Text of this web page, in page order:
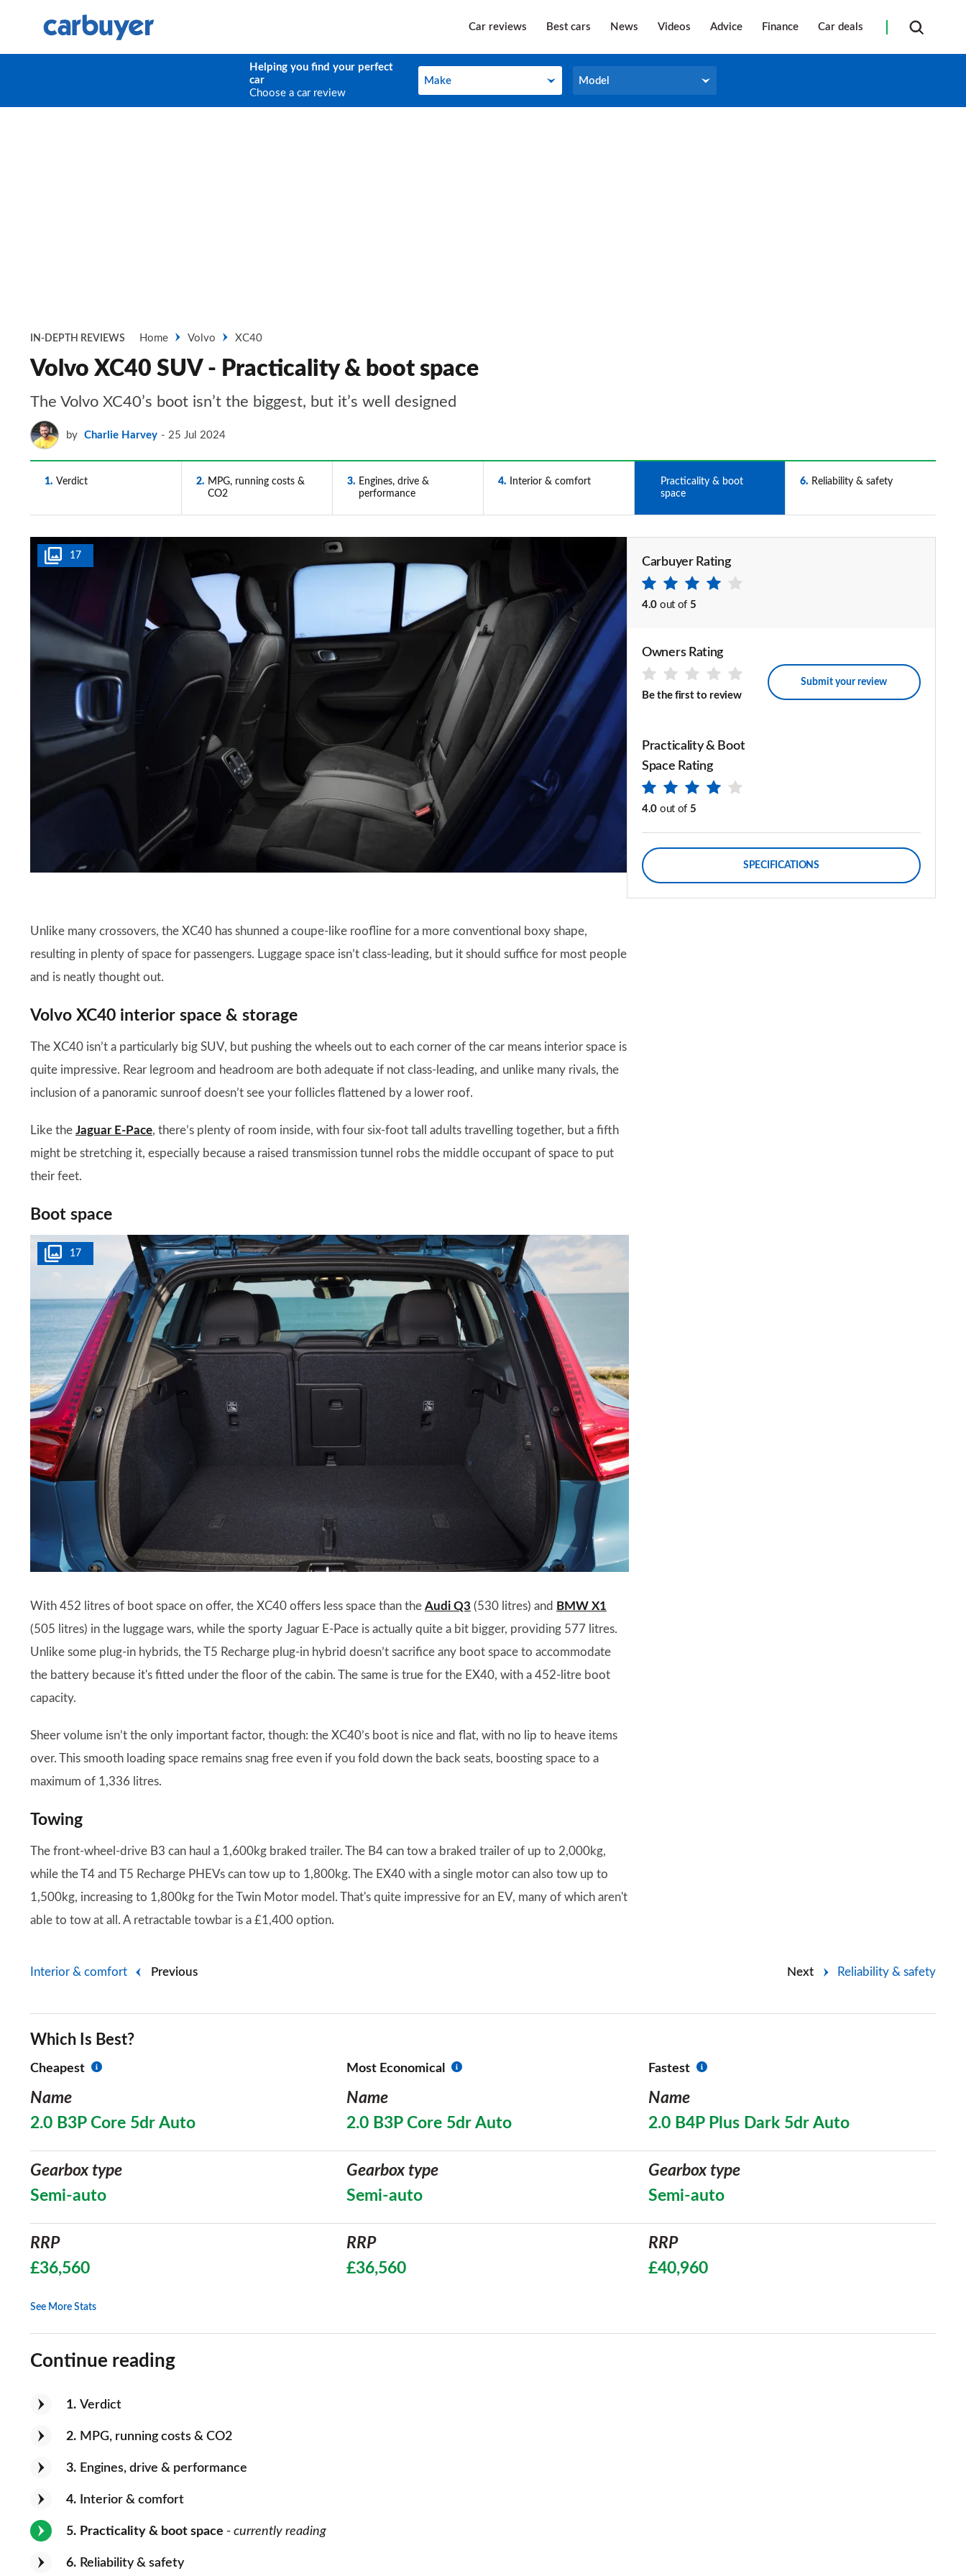
Car reviews Best cars News Videos Advice Finance Car deals
Helping you find your perfect
car
Choose a car review
Make
Make Model
Model
IN-DEPTH REVIEWS Home Volvo XC40
Volvo XC40 SUV - Practicality & boot space
The Volvo XC40’s boot isn’t the biggest, but it’s well designed
by Charlie Harvey 25 Jul 2024
1 Verdict 2
MPG, running costs &
CO2
3
Engines, drive &
performance
4 Interior & comfort
Practicality & boot
space
6 Reliability & safety
17 Carbuyer Rating
4.0 out of 5
Owners Rating
Be the first to review
Submit your review
Practicality & Boot
Space Rating
4.0 out of 5
SPECIFICATIONS
Unlike many crossovers, the XC40 has shunned a coupe-like roofline for a more conventional boxy shape,
resulting in plenty of space for passengers. Luggage space isn’t class-leading, but it should suffice for most people
and is neatly thought out.
Volvo XC40 interior space & storage
The XC40 isn’t a particularly big SUV, but pushing the wheels out to each corner of the car means interior space is
quite impressive. Rear legroom and headroom are both adequate if not class-leading, and unlike many rivals, the
inclusion of a panoramic sunroof doesn’t see your follicles flattened by a lower roof.
Like the Jaguar E-Pace, there’s plenty of room inside, with four six-foot tall adults travelling together, but a fifth
might be stretching it, especially because a raised transmission tunnel robs the middle occupant of space to put
their feet.
Boot space
17
With 452 litres of boot space on offer, the XC40 offers less space than the Audi Q3 (530 litres) and BMW X1
(505 litres) in the luggage wars, while the sporty Jaguar E-Pace is actually quite a bit bigger, providing 577 litres.
Unlike some plug-in hybrids, the T5 Recharge plug-in hybrid doesn’t sacrifice any boot space to accommodate
the battery because it's fitted under the floor of the cabin. The same is true for the EX40, with a 452-litre boot
capacity.
Sheer volume isn’t the only important factor, though: the XC40’s boot is nice and flat, with no lip to heave items
over. This smooth loading space remains snag free even if you fold down the back seats, boosting space to a
maximum of 1,336 litres.
Towing
The front-wheel-drive B3 can haul a 1,600kg braked trailer. The B4 can tow a braked trailer of up to 2,000kg,
while the T4 and T5 Recharge PHEVs can tow up to 1,800kg. The EX40 with a single motor can also tow up to
1,500kg, increasing to 1,800kg for the Twin Motor model. That's quite impressive for an EV, many of which aren't
able to tow at all. A retractable towbar is a £1,400 option.
Previous
Interior & comfort Next Reliability & safety
Which Is Best?
Cheapest
Name
2.0 B3P Core 5dr Auto
Gearbox type
Semi-auto
RRP
£36,560
Most Economical
Name
2.0 B3P Core 5dr Auto
Gearbox type
Semi-auto
RRP
£36,560
Fastest
Name
2.0 B4P Plus Dark 5dr Auto
Gearbox type
Semi-auto
RRP
£40,960
See More Stats
Continue reading
1 Verdict
2 MPG, running costs & CO2
3 Engines, drive & performance
4 Interior & comfort
5 Practicality & boot space - currently reading
6 Reliability & safety